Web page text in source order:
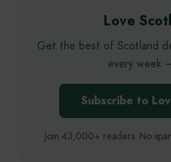
Love
Get the best of Scotland
every week
Subscribe to
Join 43,000+ readers. No